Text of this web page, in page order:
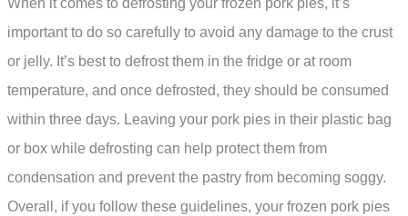
When it comes to defrosting your frozen pork pies, it’s
important to do so carefully to avoid any damage to the crust
or jelly. It’s best to defrost them in the fridge or at room
temperature, and once defrosted, they should be consumed
within three days. Leaving your pork pies in their plastic bag
or box while defrosting can help protect them from
condensation and prevent the pastry from becoming soggy.
Overall, if you follow these guidelines, your frozen pork pies